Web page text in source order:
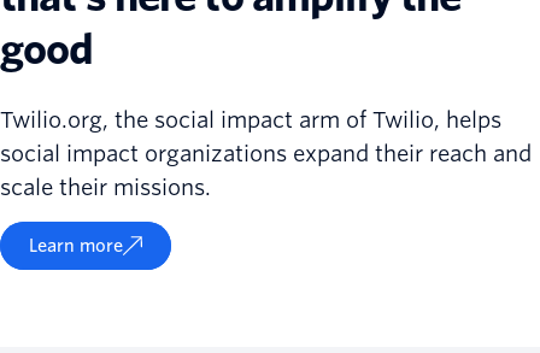
good
Twilio.org, the social impact arm of Twilio, helps
social impact organizations expand their reach and
scale their missions.
Learn more